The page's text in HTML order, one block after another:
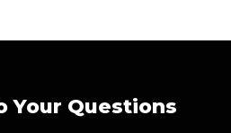
Your Questions